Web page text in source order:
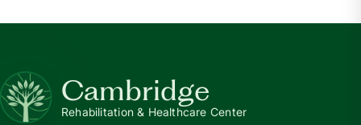
Cambridge
Rehabilitation & Healthcare Center